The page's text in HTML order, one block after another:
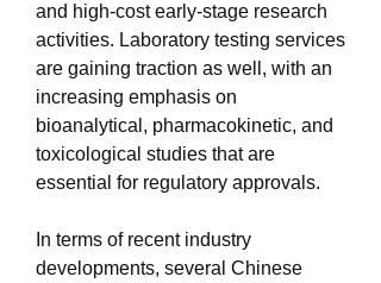
and high-cost early-stage research
activities. Laboratory testing services
are gaining traction as well, with an
increasing emphasis on
bioanalytical, pharmacokinetic, and
toxicological studies that are
essential for regulatory approvals.
In terms of recent industry
developments, several Chinese